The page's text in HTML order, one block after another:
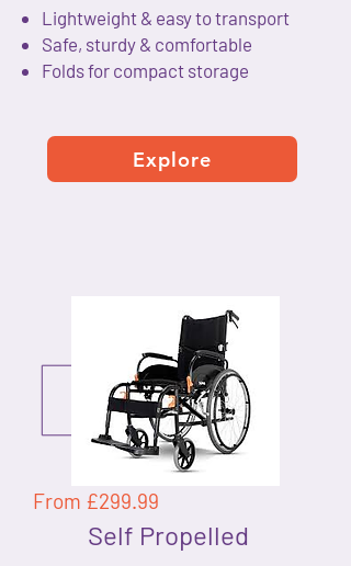
Lightweight & easy to transport
Safe, sturdy & comfortable
Folds for compact storage
Explore
From £299.99
Self Propelled